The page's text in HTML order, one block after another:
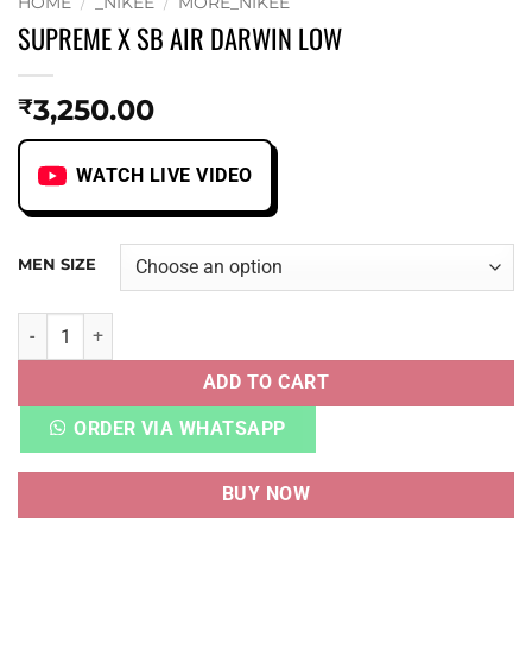
SUPREME X SB AIR DARWIN LOW
₹3,250.00
WATCH LIVE VIDEO
MEN SIZE
SUPREME X SB AIR DARWIN LOW quantity
ADD TO CART
ORDER VIA WHATSAPP
BUY NOW